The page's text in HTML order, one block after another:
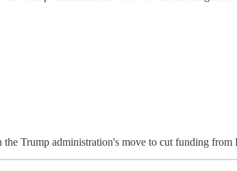
Trump administration's move to cut funding